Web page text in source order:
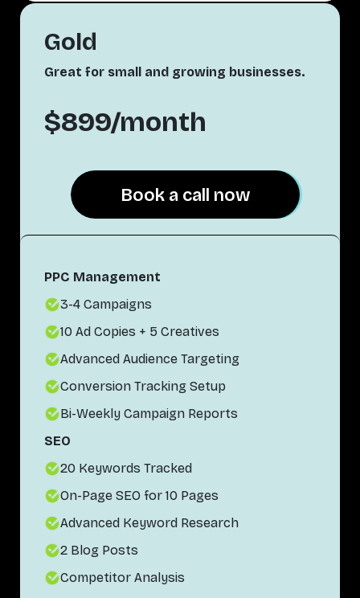
Gold
Great for small and growing businesses.
$899/month
Book a call now
Book a call now
PPC Management
3-4 Campaigns
10 Ad Copies + 5 Creatives
Advanced Audience Targeting
Conversion Tracking Setup
Bi-Weekly Campaign Reports
SEO
20 Keywords Tracked
On-Page SEO for 10 Pages
Advanced Keyword Research
2 Blog Posts
Competitor Analysis